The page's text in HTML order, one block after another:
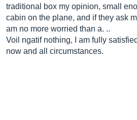
traditional box my opinion, small
cabin on the plane, and if they ask
am no more worried than a. ..
Voil ngatif nothing, I am fully
now and all circumstances.